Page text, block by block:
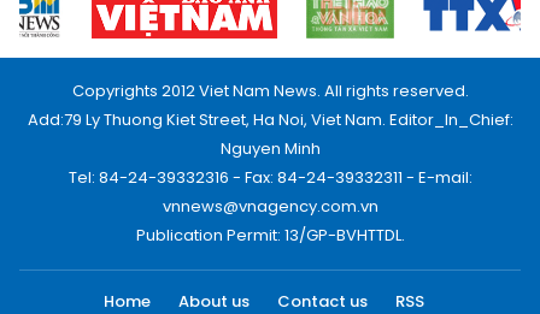
Copyrights 2012 Viet Nam News. All rights reserved.
Add:79 Ly Thuong Kiet Street, Ha Noi, Viet Nam. Editor_In_Chief:
Nguyen Minh
Tel: 84-24-39332316 - Fax: 84-24-39332311 - E-mail:
vnnews@vnagency.com.vn
Publication Permit: 13/GP-BVHTTDL.
Home About us Contact us
RSS